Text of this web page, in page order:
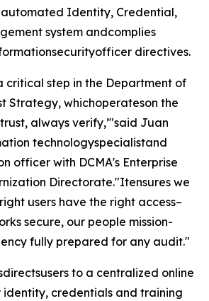
automated Identity, Credential,
system andcomplies
directives.
critical step in the Department of
Strategy, whichoperateson the
always verify,’"said Juan
technologyspecialistand
officer with DCMA's Enterprise
Directorate."Itensures we
users have the right access–
secure, our people mission-
fully prepared for any audit."
to a centralized online
credentials and training